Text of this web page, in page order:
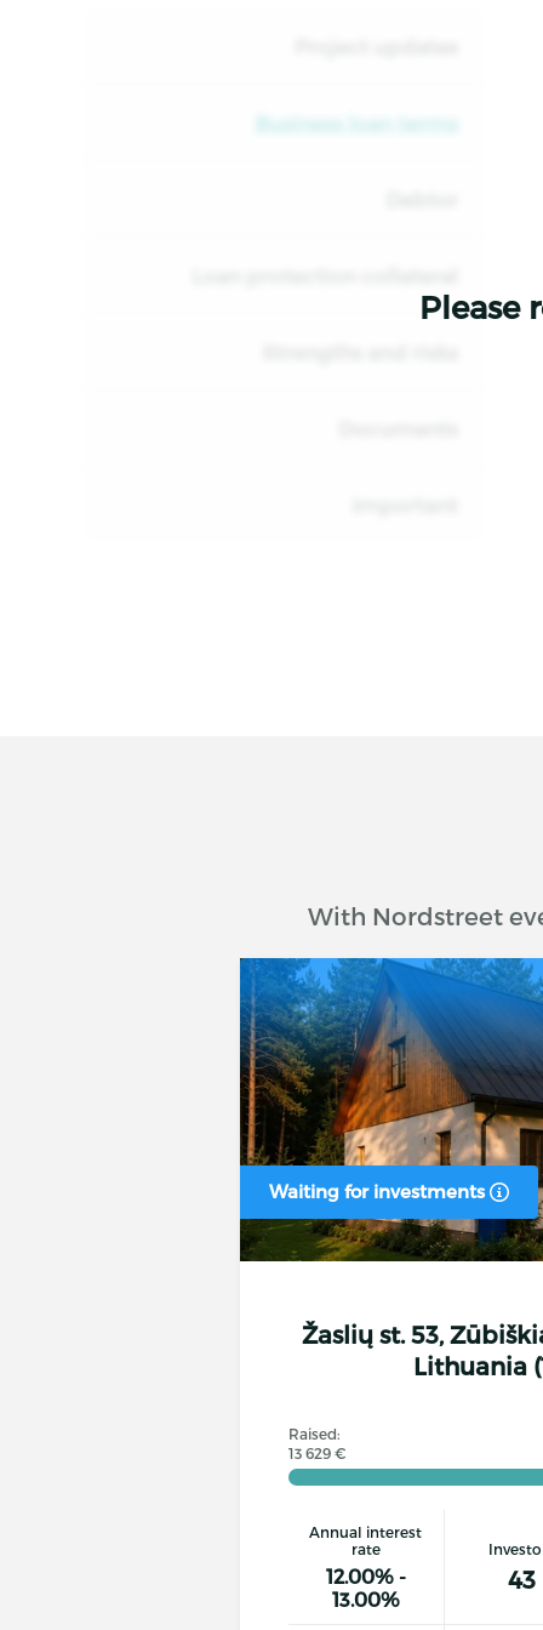
Please
Business loan terms
With Nordstreet
Waiting for investments
Žaslių st. 53,
Lithuania
Raised:
13 629 €
Annual interest
rate
12.00% -
13.00%
43